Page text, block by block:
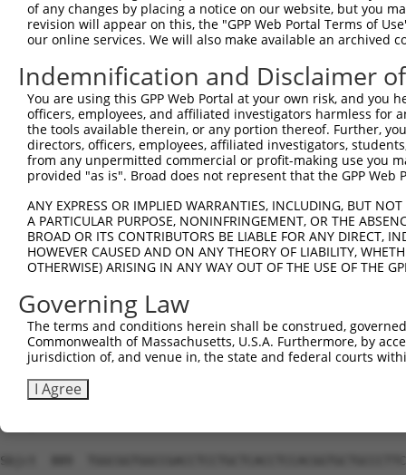
Sbjct  445
Query    1
Sbjct  519
Query    1
Sbjct  593
Sbjct  667
Query    1
Sbjct  741
Query    1
Sbjct  815
Sbjct  889
of any changes by placing a notice on our website, but you
revision will appear on this, the "GPP Web Portal Terms of
our online services. We will also make available an archived
Indemnification and Disclaimer
You are using this GPP Web Portal at your own risk, and
officers, employees, and affiliated investigators harmless for
the tools available therein, or any portion thereof. Further,
directors, officers, employees, affiliated investigators,
from any unpermitted commercial or profit-making use you
provided "as is". Broad does not represent that the GPP
ANY EXPRESS OR IMPLIED WARRANTIES, INCLUDING, BUT
A PARTICULAR PURPOSE, NONINFRINGEMENT, OR THE
BROAD OR ITS CONTRIBUTORS BE LIABLE FOR ANY DIRECT,
HOWEVER CAUSED AND ON ANY THEORY OF LIABILITY,
OTHERWISE) ARISING IN ANY WAY OUT OF THE USE OF THE
Governing Law
The terms and conditions herein shall be construed,
Commonwealth of Massachusetts, U.S.A. Furthermore, by
jurisdiction of, and venue in, the state and federal courts
I Agree